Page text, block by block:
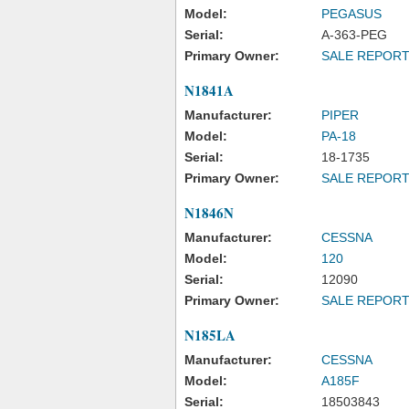
Model:
PEGASUS
Serial:
A-363-PEG
Primary Owner:
SALE
N1841A
Manufacturer:
PIPER
Model:
PA-18
Serial:
18-1735
Primary Owner:
SALE
N1846N
Manufacturer:
CESSNA
Model:
120
Serial:
12090
Primary Owner:
SALE
N185LA
Manufacturer:
CESSNA
Model:
A185F
Serial:
18503843